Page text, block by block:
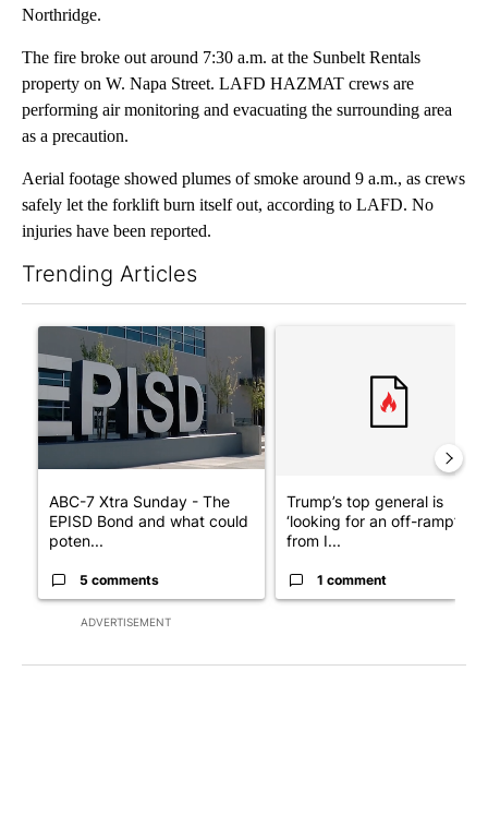
Northridge.
The fire broke out around 7:30 a.m. at the Sunbelt Rentals
property on W. Napa Street. LAFD HAZMAT crews are
performing air monitoring and evacuating the surrounding area
as a precaution.
Aerial footage showed plumes of smoke around 9 a.m., as crews
safely let the forklift burn itself out, according to LAFD. No
injuries have been reported.
Trending Articles
ADVERTISEMENT
A trending article titled "ABC-7 Xtra Sunday - The EPISD
ABC-7 Xtra Sunday - The
EPISD Bond and what could
poten...
5 comments
Trump’s top general is
‘looking for an off-ramp’
from I...
1 comment